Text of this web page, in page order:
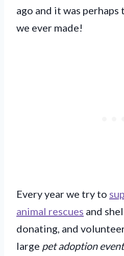
ago and it was
we ever made!
Every year we try to
animal rescues and
donating, and
large pet adoption